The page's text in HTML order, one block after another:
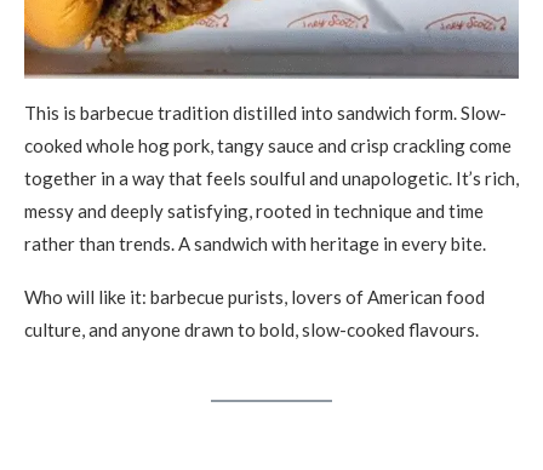
This is barbecue tradition distilled into sandwich form. Slow-
cooked whole hog pork, tangy sauce and crisp crackling come
together in a way that feels soulful and unapologetic. It’s rich,
messy and deeply satisfying, rooted in technique and time
rather than trends. A sandwich with heritage in every bite.
Who will like it: barbecue purists, lovers of American food
culture, and anyone drawn to bold, slow-cooked flavours.